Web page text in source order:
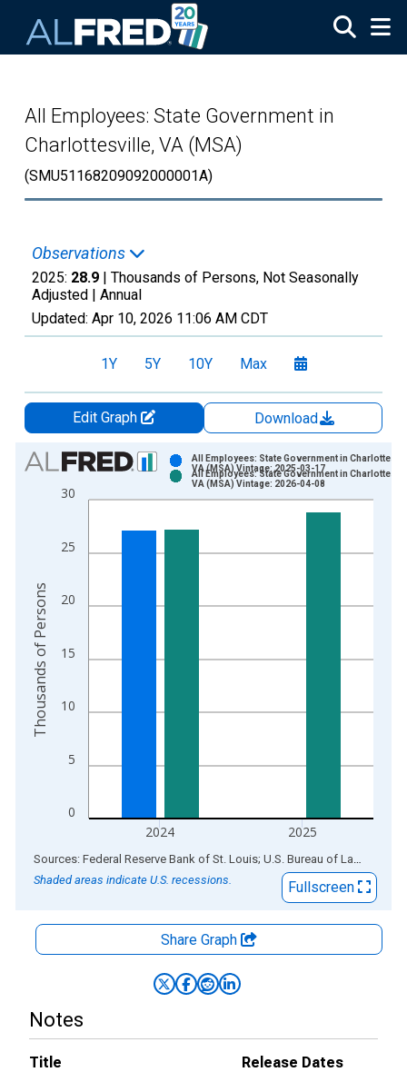
All Employees: State Government in
Charlottesville, VA (MSA)
(SMU51168209092000001A)
Observations
2025: 28.9 | Thousands of Persons, Not Seasonally
Adjusted | Annual
Updated: Apr 10, 2026 11:06 AM CDT
1Y 5Y 10Y Max
Edit Graph
Download
Chart
Bar chart with 2 data series.
View as data table, Chart
The chart has 1 X axis displaying xAxis. Data ranges from
The chart has 2 Y axes displaying Thousands of Persons and
0
5
10
15
20
25
30
2024 2025
All Employees: State Government in
VA (MSA) Vintage: 2025-03-17
All Employees: State Government in
VA (MSA) Vintage: 2026-04-08
Thousands of Persons
End of interactive chart.
Sources: Federal Reserve Bank of St. Louis; U.S. Bureau of Labor Statistics
Shaded areas indicate U.S. recessions.
Fullscreen
Share Graph
Notes
Title
Release Dates